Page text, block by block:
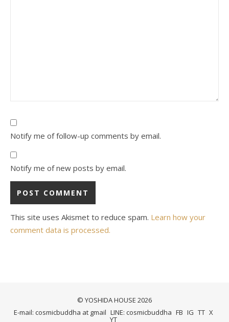
Notify me of follow-up comments by email.
Notify me of new posts by email.
This site uses Akismet to reduce spam. Learn how your
comment data is processed.
© YOSHIDA HOUSE 2026
E-mail: cosmicbuddha at gmail LINE: cosmicbuddha FB IG TT X
YT